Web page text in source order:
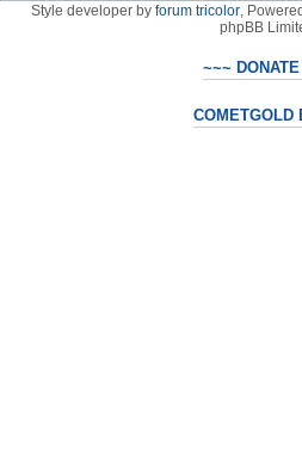
Style developer by forum tricolor
phpBB
~~~
COMETGOLD